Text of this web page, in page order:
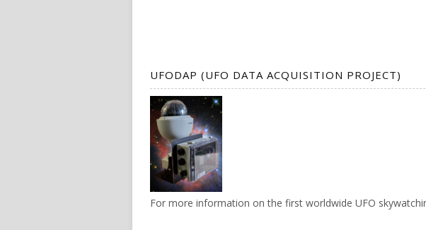
UFODAP (UFO DATA ACQUISITION PROJECT)
For more information on the first worldwide UFO